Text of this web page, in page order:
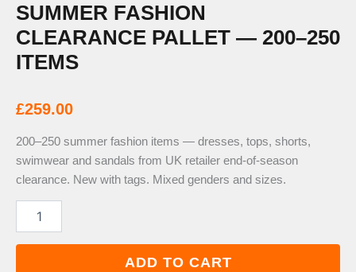
SUMMER FASHION
CLEARANCE PALLET — 200–250
ITEMS
£259.00
200–250 summer fashion items — dresses, tops, shorts,
swimwear and sandals from UK retailer end-of-season
clearance. New with tags. Mixed genders and sizes.
Fashion
ADD TO CART